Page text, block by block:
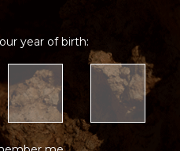
year of birth: